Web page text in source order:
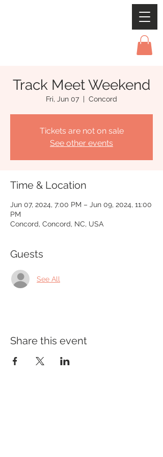
Track Meet Weekend
Fri, Jun 07
  |
Concord
Tickets are not on sale
See other events
Time & Location
Jun 07, 2024, 7:00 PM – Jun 09, 2024, 11:00
PM
Concord, Concord, NC, USA
Guests
See All
Share this event